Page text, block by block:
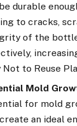
durable
to cracks,
of the
Not to Reuse
Mold
for mold
an ideal